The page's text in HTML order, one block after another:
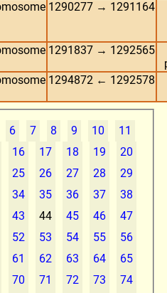
1290277 → 1291164
1291837 → 1292565
1294872 ← 1292578
6 7 8 9 10
11
16 17 18 19
20
25 26 27 28
29
34 35 36 37
38
43 44 45 46
47
52 53 54 55
56
61 62 63 64
65
70 71 72 73
74